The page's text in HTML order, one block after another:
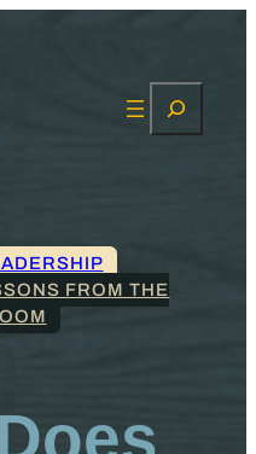
FROM THE